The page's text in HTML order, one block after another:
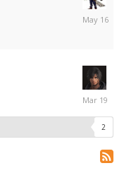
11
May
13
20192